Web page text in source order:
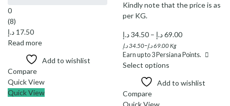
0
(8)
17.50 د.إ
Read more
Add to wishlist
Compare
Quick View
Quick View
Kindly note that the price is as
per KG.
34.50د.إ – 69.00د.إ
Price
34.50 د.إ
34.50د.إ – 69.00د.إ Kg
Earn up to 3 Persiana Points.
Select options
Add to wishlist
Compare
Quick View